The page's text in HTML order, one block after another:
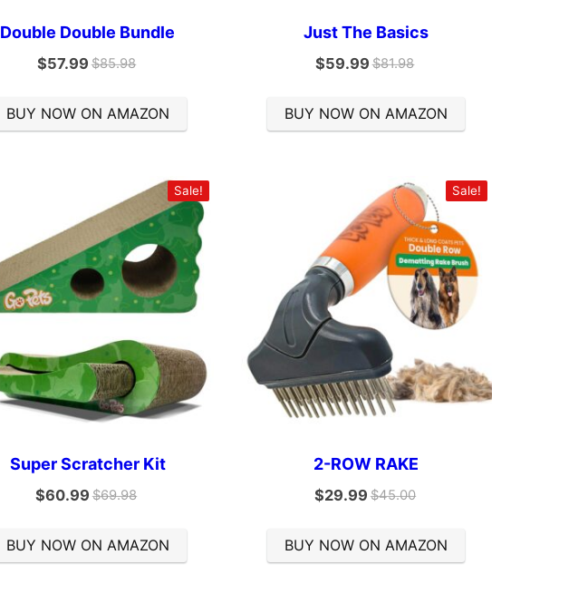
Double Double Bundle
$85.98
$57.99
BUY NOW ON AMAZON
Just The Basics
$81.98
$59.99
BUY NOW ON AMAZON
Sale!
Super Scratcher Kit
$69.98
$60.99
BUY NOW ON AMAZON
Sale!
2-ROW RAKE
$45.00
$29.99
BUY NOW ON AMAZON